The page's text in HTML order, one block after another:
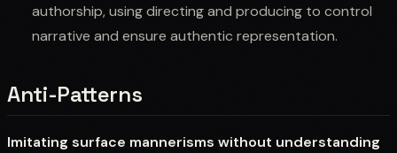
authorship, using directing and producing to control
narrative and ensure authentic representation.
Anti-Patterns
Imitating surface mannerisms without understanding